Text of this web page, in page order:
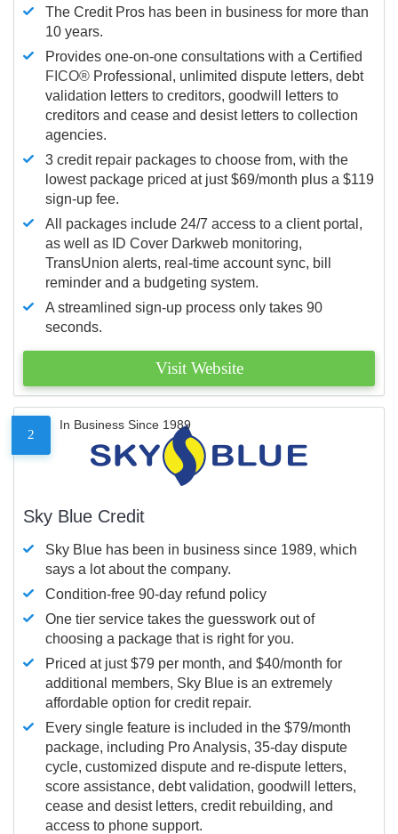
The Credit Pros has been in business for more than
10 years.
Provides one-on-one consultations with a Certified
FICO® Professional, unlimited dispute letters, debt
validation letters to creditors, goodwill letters to
creditors and cease and desist letters to collection
agencies.
3 credit repair packages to choose from, with the
lowest package priced at just $69/month plus a $119
sign-up fee.
All packages include 24/7 access to a client portal,
as well as ID Cover Darkweb monitoring,
TransUnion alerts, real-time account sync, bill
reminder and a budgeting system.
A streamlined sign-up process only takes 90
seconds.
Visit Website
2
In Business Since 1989
Sky Blue Credit
Sky Blue has been in business since 1989, which
says a lot about the company.
Condition-free 90-day refund policy
One tier service takes the guesswork out of
choosing a package that is right for you.
Priced at just $79 per month, and $40/month for
additional members, Sky Blue is an extremely
affordable option for credit repair.
Every single feature is included in the $79/month
package, including Pro Analysis, 35-day dispute
cycle, customized dispute and re-dispute letters,
score assistance, debt validation, goodwill letters,
cease and desist letters, credit rebuilding, and
access to phone support.